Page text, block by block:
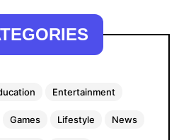
Entertainment
Games Lifestyle News